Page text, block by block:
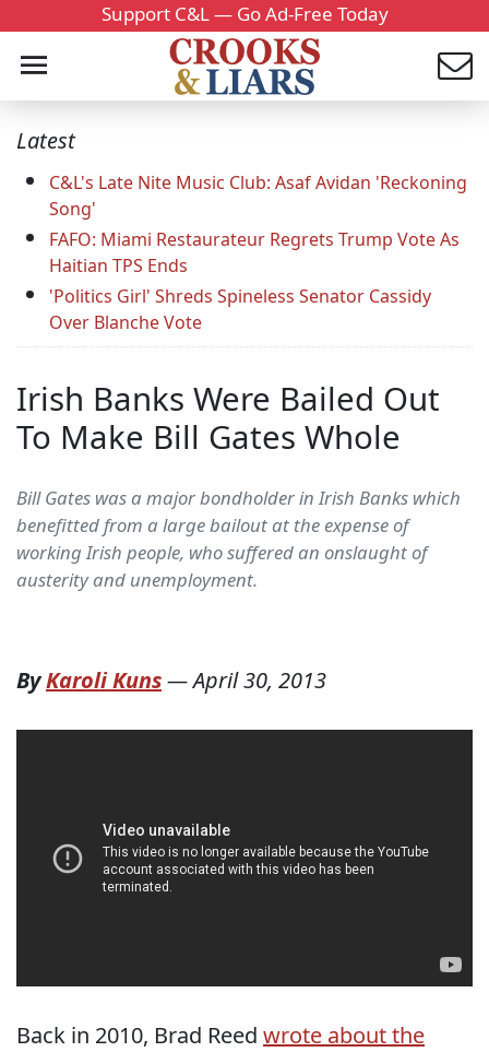
Support C&L — Go Ad-Free Today
Latest
C&L's Late Nite Music Club: Asaf Avidan 'Reckoning
Song'
FAFO: Miami Restaurateur Regrets Trump Vote As
Haitian TPS Ends
'Politics Girl' Shreds Spineless Senator Cassidy
Over Blanche Vote
Irish Banks Were Bailed Out
To Make Bill Gates Whole
Bill Gates was a major bondholder in Irish Banks which
benefitted from a large bailout at the expense of
working Irish people, who suffered an onslaught of
austerity and unemployment.
ByKaroli Kuns—April 30, 2013
Back in 2010, Brad Reed wrote about the